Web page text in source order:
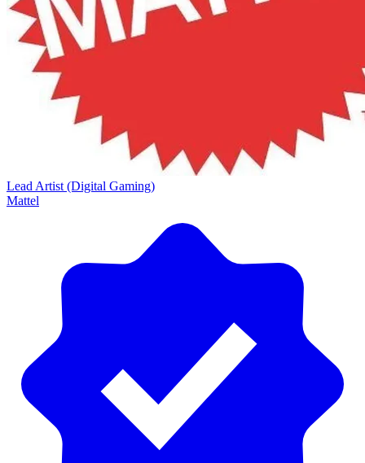
Lead Artist (Digital Gaming)
Mattel